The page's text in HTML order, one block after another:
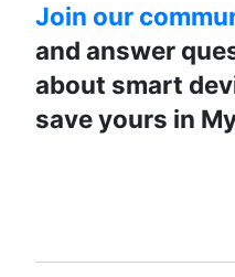
Join our
and answer
about smart
save yours in